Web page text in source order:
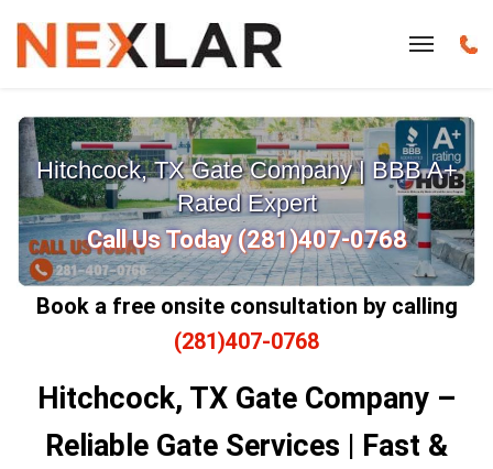
Hitchcock, TX Gate Company | BBB A+
Rated Expert
Call Us Today (281)407-0768
Book a free onsite consultation by calling
(281)407-0768
Hitchcock, TX Gate Company –
Reliable Gate Services | Fast &